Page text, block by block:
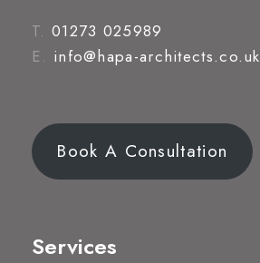
T. 01273 025989
E. info@hapa-architects.co.uk
Book A Consultation
Services